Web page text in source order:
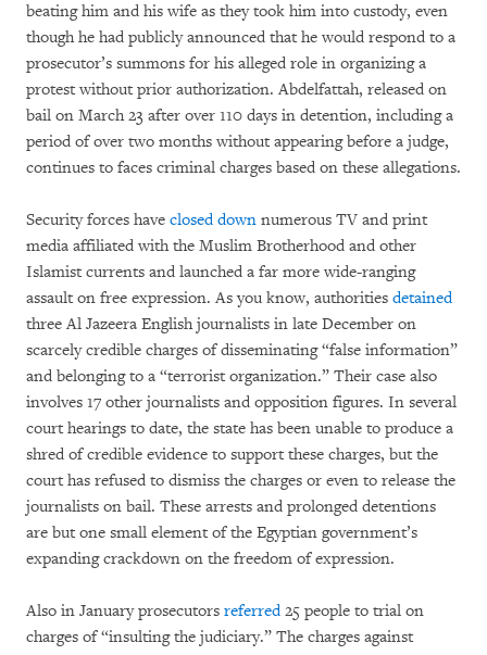
beating him and his wife as they took him into custody, even
though he had publicly announced that he would respond to a
prosecutor’s summons for his alleged role in organizing a
protest without prior authorization. Abdelfattah, released on
bail on March 23 after over 110 days in detention, including a
period of over two months without appearing before a judge,
continues to faces criminal charges based on these allegations.
Security forces have closed down numerous TV and print
media affiliated with the Muslim Brotherhood and other
Islamist currents and launched a far more wide-ranging
assault on free expression. As you know, authorities detained
three Al Jazeera English journalists in late December on
scarcely credible charges of disseminating “false information”
and belonging to a “terrorist organization.” Their case also
involves 17 other journalists and opposition figures. In several
court hearings to date, the state has been unable to produce a
shred of credible evidence to support these charges, but the
court has refused to dismiss the charges or even to release the
journalists on bail. These arrests and prolonged detentions
are but one small element of the Egyptian government’s
expanding crackdown on the freedom of expression.
Also in January prosecutors referred25 people to trial on
charges of “insulting the judiciary.” The charges against